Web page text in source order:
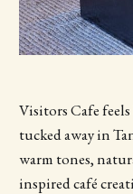
Visitors Cafe
tucked away in
warm tones,
inspired café